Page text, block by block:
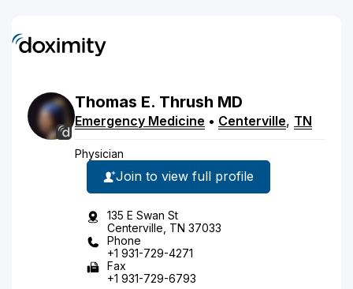
Thomas E. Thrush MD
Emergency Medicine • Centerville, TN
Physician
Join to view full profile
135 E Swan St
Centerville, TN 37033
Phone
+1 931-729-4271
Fax
+1 931-729-6793